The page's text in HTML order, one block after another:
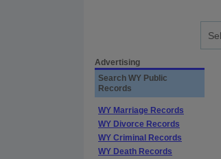
Advertising
Search WY Public
Records
WY Marriage Records
WY Divorce Records
WY Criminal Records
WY Death Records